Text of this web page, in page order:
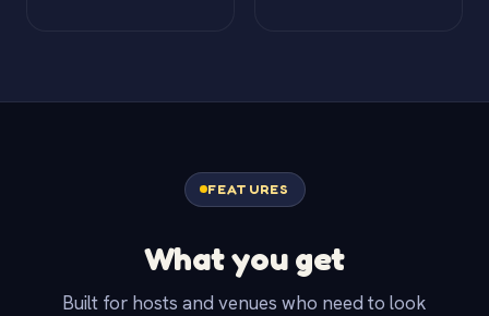
FEATURES
What you get
Built for hosts and venues who need to look